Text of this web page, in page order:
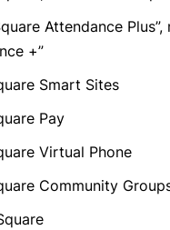
Attendance Plus”,
+”
Smart Sites
Pay
Virtual Phone
Community